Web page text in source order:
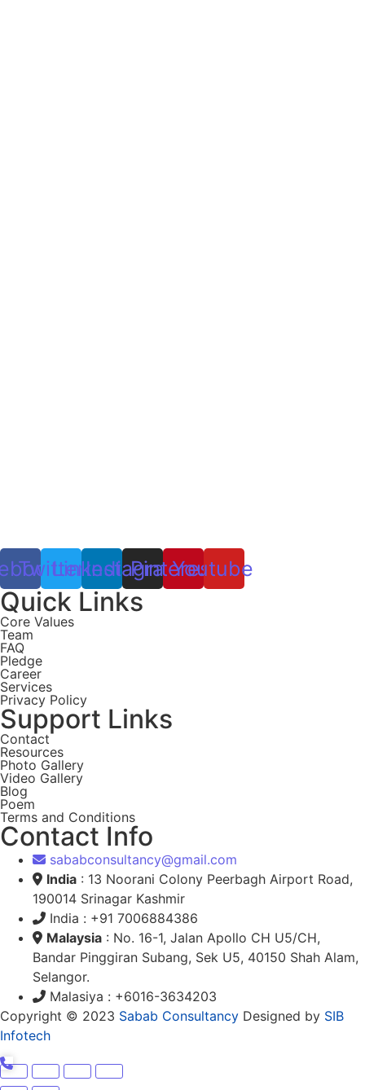
TwitterLinkedin
Instagram
Pinterest
Youtube
Quick Links
Core Values
Team
FAQ
Pledge
Career
Services
Privacy Policy
Support Links
Contact
Resources
Photo Gallery
Video Gallery
Blog
Poem
Terms and Conditions
Contact Info
sababconsultancy@gmail.com
India : 13 Noorani Colony Peerbagh Airport Road,
190014 Srinagar Kashmir
India : +91 7006884386
Malaysia : No. 16-1, Jalan Apollo CH U5/CH,
Bandar Pinggiran Subang, Sek U5, 40150 Shah Alam,
Selangor.
Malasiya : +6016-3634203
Copyright © 2023 Sabab Consultancy Designed by SIB
Infotech